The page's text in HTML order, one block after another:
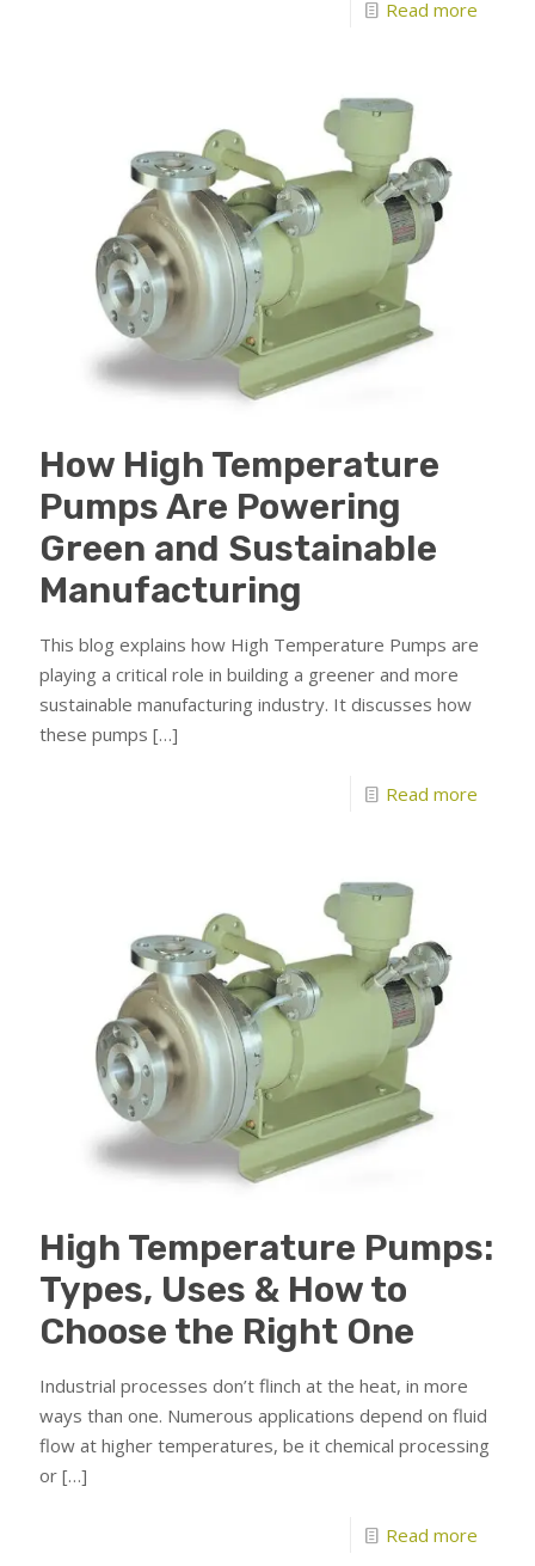
Read more
How High Temperature
Pumps Are Powering
Green and Sustainable
Manufacturing
This blog explains how High Temperature Pumps are
playing a critical role in building a greener and more
sustainable manufacturing industry. It discusses how
these pumps […]
Read more
High Temperature Pumps:
Types, Uses & How to
Choose the Right One
Industrial processes don’t flinch at the heat, in more
ways than one. Numerous applications depend on fluid
flow at higher temperatures, be it chemical processing
or […]
Read more